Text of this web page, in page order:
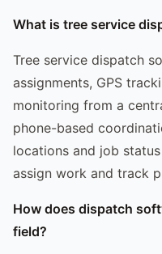
What is tree service
Tree service dispatch
assignments, GPS
monitoring from a
phone-based
locations and job
assign work and track
How does dispatch
field?